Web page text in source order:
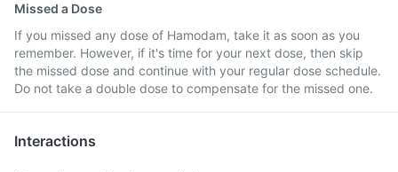
Missed a Dose
If you missed any dose of Hamodam, take it as soon as you
remember. However, if it's time for your next dose, then skip
the missed dose and continue with your regular dose schedule.
Do not take a double dose to compensate for the missed one.
Interactions